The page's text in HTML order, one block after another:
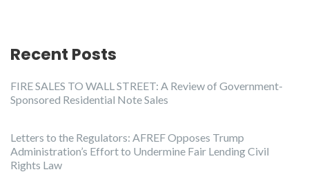
Recent Posts
FIRE SALES TO WALL STREET: A Review of Government-
Sponsored Residential Note Sales
Letters to the Regulators: AFREF Opposes Trump
Administration’s Effort to Undermine Fair Lending Civil
Rights Law